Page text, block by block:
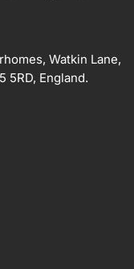
Watkin Lane,
5RD, England.